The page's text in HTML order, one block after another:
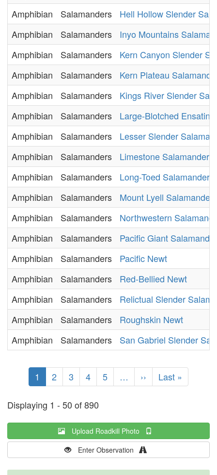
Amphibian
Salamanders
Hell Hollow Slender
Amphibian
Salamanders
Inyo Mountains
Amphibian
Salamanders
Kern Canyon Slender
Amphibian
Salamanders
Kern Plateau
Amphibian
Salamanders
Kings River Slender
Amphibian
Salamanders
Large-Blotched Ensatina
Amphibian
Salamanders
Lesser Slender
Amphibian
Salamanders
Limestone Salamander
Amphibian
Salamanders
Long-Toed Salamander
Amphibian
Salamanders
Mount Lyell Salamander
Amphibian
Salamanders
Northwestern
Amphibian
Salamanders
Pacific Giant Salamander
Amphibian
Salamanders
Pacific Newt
Amphibian
Salamanders
Red-Bellied Newt
Amphibian
Salamanders
Relictual Slender
Amphibian
Salamanders
Roughskin Newt
Amphibian
Salamanders San Gabriel Slender
Pagination
Current
page
1 Page
2 Page
3 Page
4 Page
5 …
Next
page
››
Last
page
Last »
Displaying 1 - 50 of 890
Upload Roadkill Photo
Enter Observation